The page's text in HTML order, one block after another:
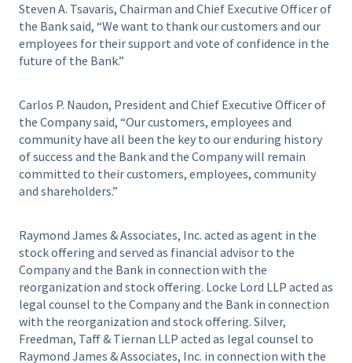
Steven A. Tsavaris, Chairman and Chief Executive Officer of
the Bank said, “We want to thank our customers and our
employees for their support and vote of confidence in the
future of the Bank.”
Carlos P. Naudon, President and Chief Executive Officer of
the Company said, “Our customers, employees and
community have all been the key to our enduring history
of success and the Bank and the Company will remain
committed to their customers, employees, community
and shareholders.”
Raymond James & Associates, Inc. acted as agent in the
stock offering and served as financial advisor to the
Company and the Bank in connection with the
reorganization and stock offering. Locke Lord LLP acted as
legal counsel to the Company and the Bank in connection
with the reorganization and stock offering. Silver,
Freedman, Taff & Tiernan LLP acted as legal counsel to
Raymond James & Associates, Inc. in connection with the